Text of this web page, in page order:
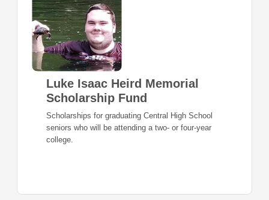
Luke Isaac Heird Memorial
Scholarship Fund
Scholarships for graduating Central High School
seniors who will be attending a two- or four-year
college.